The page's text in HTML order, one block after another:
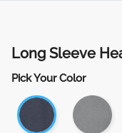
Long Sleeve
Pick Your Color